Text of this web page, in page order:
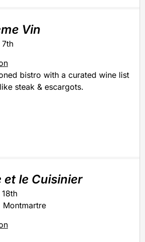
Vin
7th
bistro with a curated wine list
steak & escargots.
et le Cuisinier
18th
Montmartre